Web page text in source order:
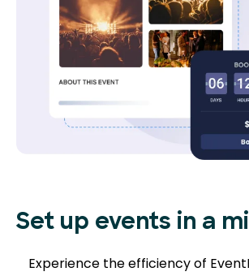
Set up events in a
Experience the efficiency of